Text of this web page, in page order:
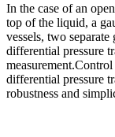
In the case of an
top of the liquid, a
vessels, two separate
differential pressure
differential pressure
robustness and